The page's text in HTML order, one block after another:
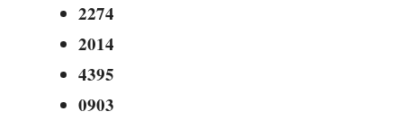
2274
2014
4395
0903